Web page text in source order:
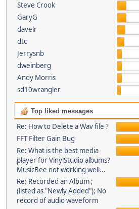
Steve Crook
GaryG
davelr
dtc
Jerrysnb
dweinberg
Andy Morris
sd10wrangler
Top liked messages
Re: How to Delete a Wav file ?
FFT Filter Gain Bug
Re: What is the best media
player for VinylStudio albums?
MusicBee not working well...
Re: Recorded an Album ;
(listed as "Newly Added"); No
record of audio waveform